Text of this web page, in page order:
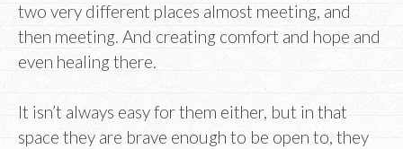
two very different places almost meeting, and
then meeting. And creating comfort and hope and
even healing there.
It isn’t always easy for them either, but in that
space they are brave enough to be open to, they